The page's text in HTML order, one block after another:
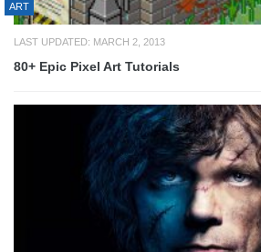
ART
LAST UPDATED: MARCH 2, 2013
80+ Epic Pixel Art Tutorials